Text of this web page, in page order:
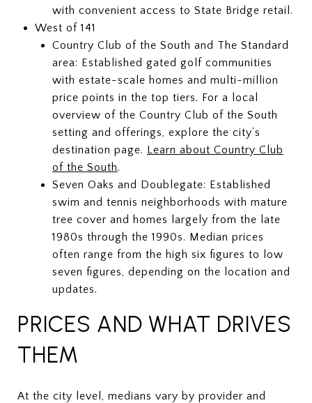
with convenient access to State Bridge retail.
West of 141
Country Club of the South and The Standard
area: Established gated golf communities
with estate-scale homes and multi-million
price points in the top tiers. For a local
overview of the Country Club of the South
setting and offerings, explore the city’s
destination page. Learn about Country Club
of the South.
Seven Oaks and Doublegate: Established
swim and tennis neighborhoods with mature
tree cover and homes largely from the late
1980s through the 1990s. Median prices
often range from the high six figures to low
seven figures, depending on the location and
updates.
PRICES AND WHAT DRIVES
THEM
At the city level, medians vary by provider and